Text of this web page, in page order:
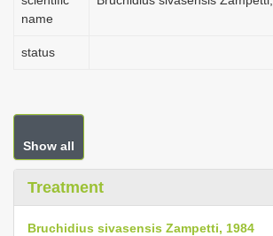
name
status
Show all
Treatment
Bruchidius sivasensis Zampetti, 1984